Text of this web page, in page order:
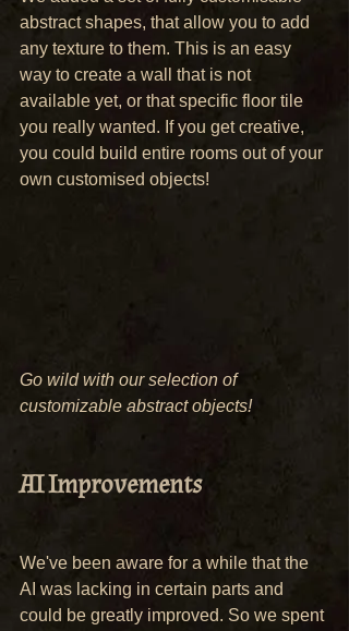
abstract shapes, that allow you to add
any texture to them. This is an easy
way to create a wall that is not
available yet, or that specific floor tile
you really wanted. If you get creative,
you could build entire rooms out of your
own customised objects!
Go wild with our selection of
customizable abstract objects!
AI Improvements
We've been aware for a while that the
AI was lacking in certain parts and
could be greatly improved. So we spent